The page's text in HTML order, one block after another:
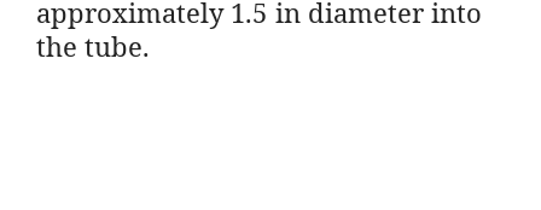
approximately 1.5 in diameter into
the tube.